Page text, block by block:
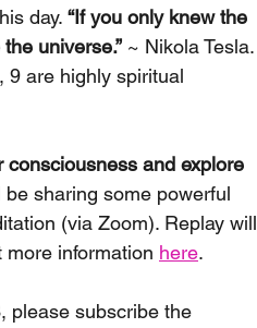
day. “If you only knew the
universe.” ~ Nikola Tesla.
9 are highly spiritual
and explore
be sharing some powerful
(via Zoom). Replay will
information here.
please subscribe the